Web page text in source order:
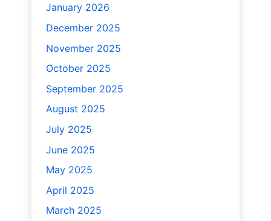
January 2026
December 2025
November 2025
October 2025
September 2025
August 2025
July 2025
June 2025
May 2025
April 2025
March 2025